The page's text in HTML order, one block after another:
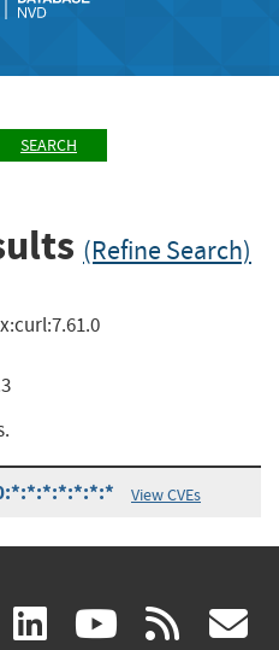
SEARCH
(Refine Search)
View CVEs
facebook
(link linkedin
(link (link rss